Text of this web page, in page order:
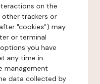
on the
other trackers or
"cookies") may
or terminal
you have
any time in
management
data collected by